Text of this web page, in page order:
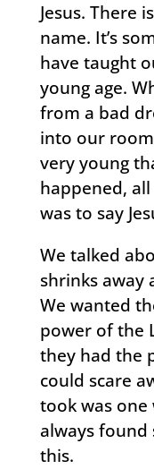
Jesus. There
name. It’s
have taught
young age.
from a bad
into our
very young
happened,
was to say
We talked
shrinks away
We wanted
power of the
they had the
could scare
took was one
always found
this.